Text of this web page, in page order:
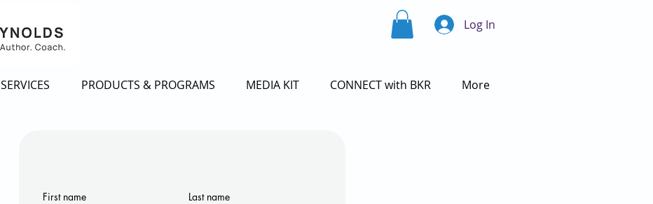
Log In
SERVICES PRODUCTS & PROGRAMS MEDIA KIT CONNECT with BKR More
First name Last name